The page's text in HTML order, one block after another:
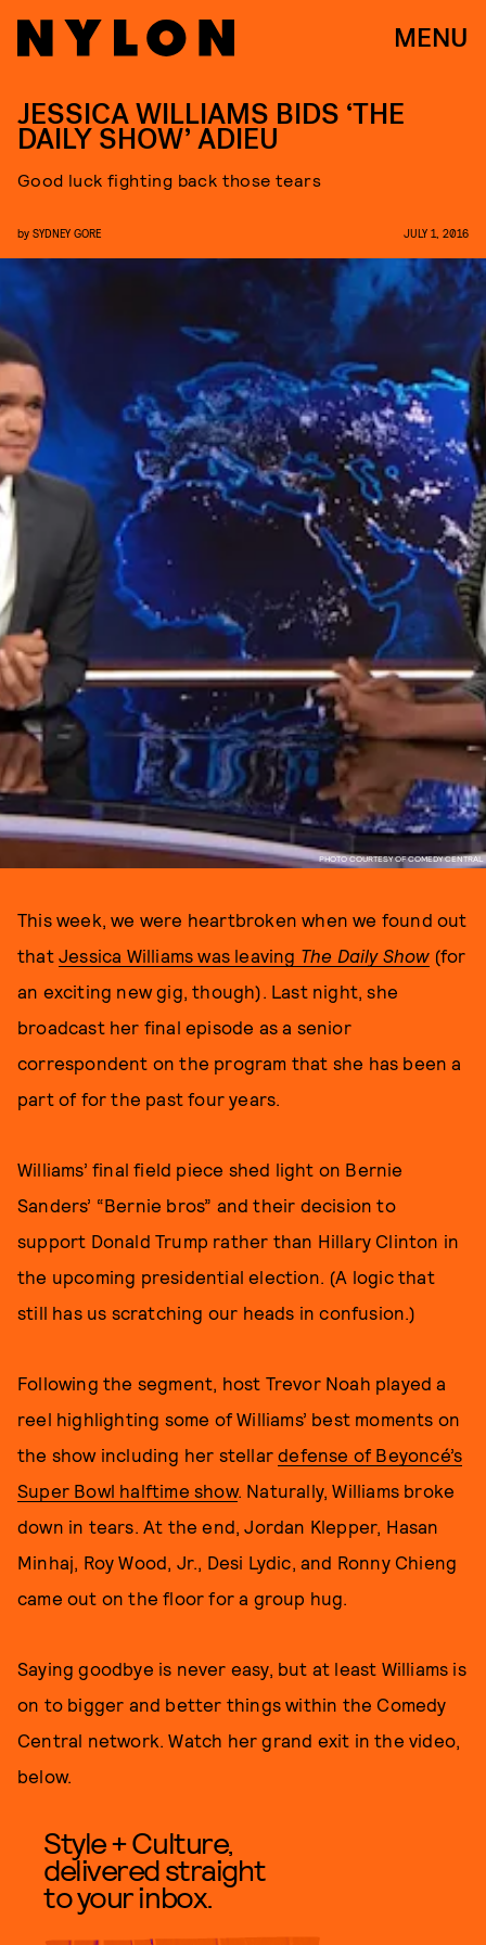
MENU
PHOTO COURTESY OF COMEDY CENTRAL
JESSICA WILLIAMS BIDS ‘THE
DAILY SHOW’ ADIEU
Good luck fighting back those tears
by SYDNEY GORE JULY 1, 2016
This week, we were heartbroken when we found out
that Jessica Williams was leaving The Daily Show (for
an exciting new gig, though). Last night, she
broadcast her final episode as a senior
correspondent on the program that she has been a
part of for the past four years.
Williams’ final field piece shed light on Bernie
Sanders’ “Bernie bros” and their decision to
support Donald Trump rather than Hillary Clinton in
the upcoming presidential election. (A logic that
still has us scratching our heads in confusion.)
Following the segment, host Trevor Noah played a
reel highlighting some of Williams’ best moments on
the show including her stellardefense of Beyoncé’s
Super Bowl halftime show. Naturally, Williams broke
down in tears. At the end, Jordan Klepper, Hasan
Minhaj, Roy Wood, Jr., Desi Lydic, and Ronny Chieng
came out on the floor for a group hug.
Saying goodbye is never easy, but at least Williams is
on to bigger and better things within the Comedy
Central network. Watch her grand exit in the video,
below.
Style + Culture,
delivered straight
to your inbox.